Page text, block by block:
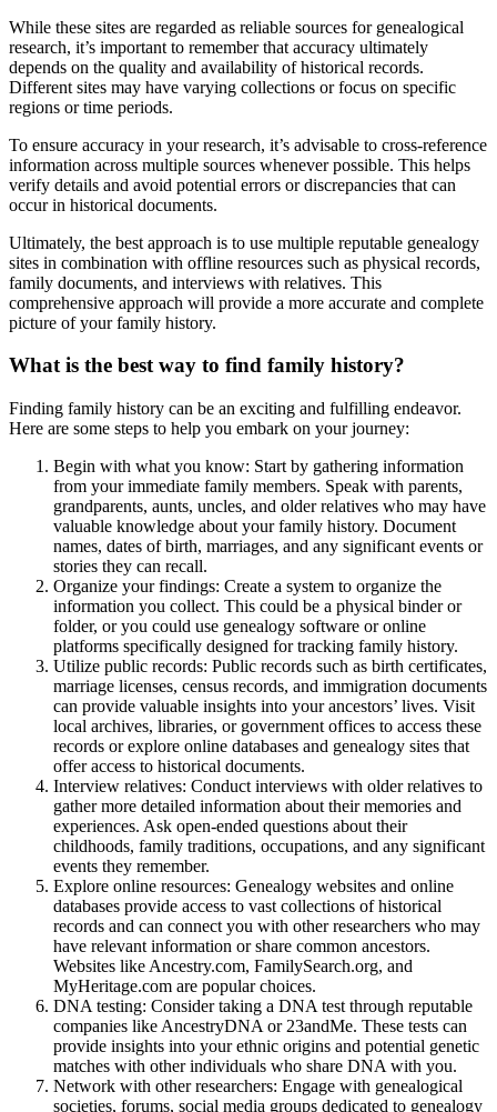
While these sites are regarded as reliable sources for genealogical
research, it’s important to remember that accuracy ultimately
depends on the quality and availability of historical records.
Different sites may have varying collections or focus on specific
regions or time periods.
To ensure accuracy in your research, it’s advisable to cross-reference
information across multiple sources whenever possible. This helps
verify details and avoid potential errors or discrepancies that can
occur in historical documents.
Ultimately, the best approach is to use multiple reputable genealogy
sites in combination with offline resources such as physical records,
family documents, and interviews with relatives. This
comprehensive approach will provide a more accurate and complete
picture of your family history.
What is the best way to find family history?
Finding family history can be an exciting and fulfilling endeavor.
Here are some steps to help you embark on your journey:
Begin with what you know: Start by gathering information
from your immediate family members. Speak with parents,
grandparents, aunts, uncles, and older relatives who may have
valuable knowledge about your family history. Document
names, dates of birth, marriages, and any significant events or
stories they can recall.
Organize your findings: Create a system to organize the
information you collect. This could be a physical binder or
folder, or you could use genealogy software or online
platforms specifically designed for tracking family history.
Utilize public records: Public records such as birth certificates,
marriage licenses, census records, and immigration documents
can provide valuable insights into your ancestors’ lives. Visit
local archives, libraries, or government offices to access these
records or explore online databases and genealogy sites that
offer access to historical documents.
Interview relatives: Conduct interviews with older relatives to
gather more detailed information about their memories and
experiences. Ask open-ended questions about their
childhoods, family traditions, occupations, and any significant
events they remember.
Explore online resources: Genealogy websites and online
databases provide access to vast collections of historical
records and can connect you with other researchers who may
have relevant information or share common ancestors.
Websites like Ancestry.com, FamilySearch.org, and
MyHeritage.com are popular choices.
DNA testing: Consider taking a DNA test through reputable
companies like AncestryDNA or 23andMe. These tests can
provide insights into your ethnic origins and potential genetic
matches with other individuals who share DNA with you.
Network with other researchers: Engage with genealogical
societies, forums, social media groups dedicated to genealogy